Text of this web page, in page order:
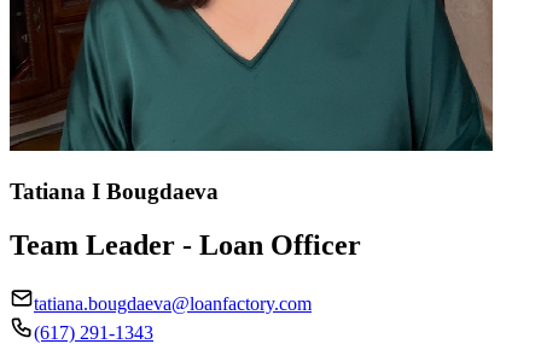
Tatiana I Bougdaeva
Team Leader - Loan Officer
tatiana.bougdaeva@loanfactory.com
(617) 291-1343